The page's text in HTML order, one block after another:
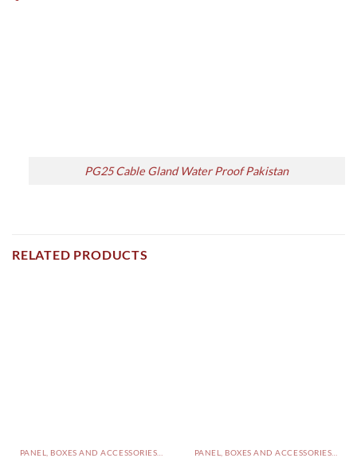
PG25 Cable Gland Water Proof Pakistan
RELATED PRODUCTS